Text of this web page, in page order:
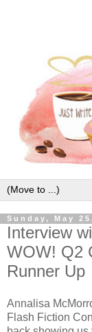
Sunday, May
Interview
WOW! Q2
Runner Up
Annalisa
Flash Fiction